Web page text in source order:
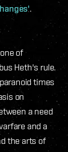
.
of
Heth's rule.
times
on
a need
and a
the arts of